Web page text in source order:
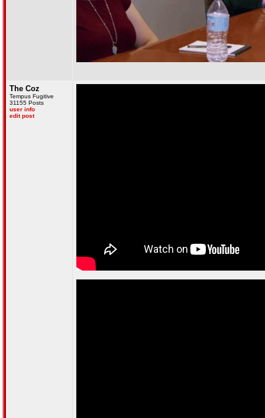
The Coz
Tempus Fugitive
31155 Posts
user info
edit post